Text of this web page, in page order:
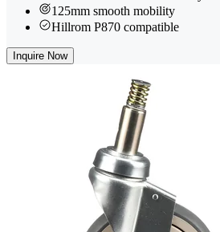
125mm smooth mobility
Hillrom P870 compatible
Inquire Now